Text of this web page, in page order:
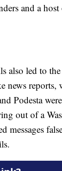
and a
also led to
news reports,
Podesta
out of a
messages